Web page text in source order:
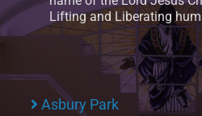
Lifting and Liberating
Asbury Park